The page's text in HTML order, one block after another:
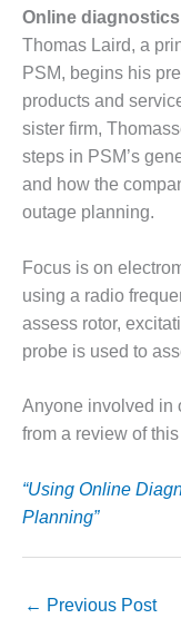
STATION
O&M –
BUSINESS:
OSPREY
ENERGY
CENTER
O&M –
BUSINESS:
VIRGINIA
GENERATING
STATION
O&M
– WHITING
CLEAN
O&M
GRANITE
Online
Thomas Laird, a
PSM, begins his
products and
sister firm,
steps in PSM’s
and how the
outage planning.
Focus is on
using a radio
assess rotor,
probe is used to
Anyone involved in
from a review of
“Using Online
Planning”
← Previous Post